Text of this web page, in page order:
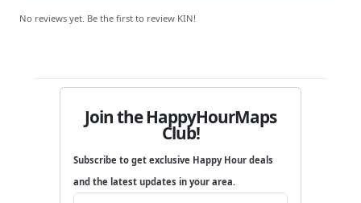
No reviews yet. Be the first to review KIN!
Join the HappyHourMaps
Club!
Subscribe to get exclusive Happy Hour deals
and the latest updates in your area.